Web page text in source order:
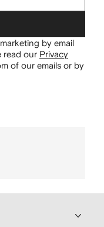
by email
read our Privacy
of our emails or by